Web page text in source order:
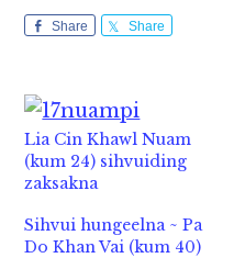
Share Share
Lia Cin Khawl Nuam
(kum 24) sihvuiding
zaksakna
Sihvui hungeelna ~ Pa
Do Khan Vai (kum 40)